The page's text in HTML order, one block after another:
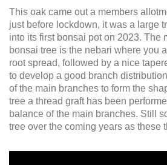
This oak came out a members
just before lockdown, it was a large
into its first bonsai pot on 2023. The
bonsai tree is the nebari where you
root spread, followed by a nice
to develop a good branch
of the main branches to form the
tree a thread graft has been
balance of the main branches. Still
tree over the coming years as these